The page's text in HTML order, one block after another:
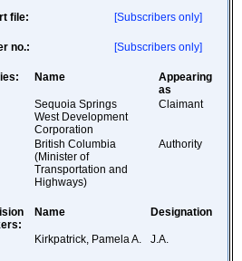
file: [Subscribers only]
no.: [Subscribers only]
Name
Appearing
as
Sequoia Springs
West Development
Corporation
Claimant
British Columbia
(Minister of
Transportation and
Highways)
Authority
Name Designation
Kirkpatrick, Pamela A. J.A.